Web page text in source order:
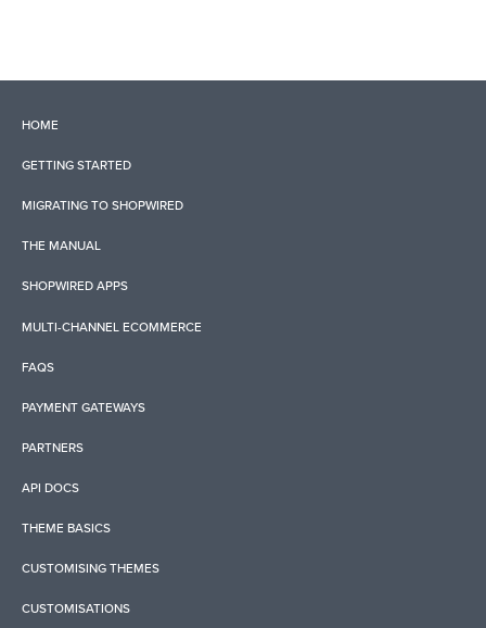
HOME
GETTING STARTED
MIGRATING TO SHOPWIRED
THE MANUAL
SHOPWIRED APPS
MULTI-CHANNEL ECOMMERCE
FAQS
PAYMENT GATEWAYS
PARTNERS
API DOCS
THEME BASICS
CUSTOMISING THEMES
CUSTOMISATIONS